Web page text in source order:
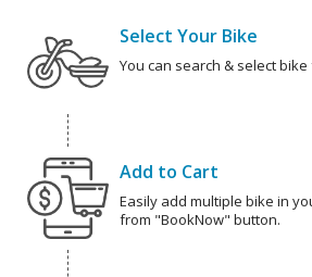
Select Your Bike
You can search & select
Add to Cart
Easily add multiple bike in
from "BookNow" button.